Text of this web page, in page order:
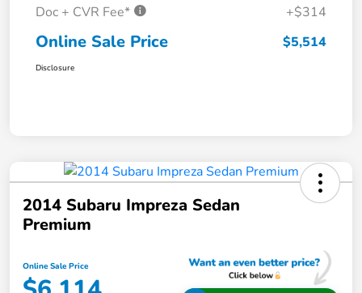
Doc + CVR Fee*
+$314
Online Sale Price $5,514
Disclosure
2014 Subaru Impreza Sedan
Premium
Online Sale Price